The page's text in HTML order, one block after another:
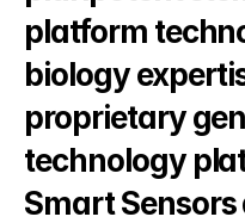
platform
biology
proprietary
technology
Smart